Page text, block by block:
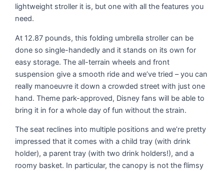
lightweight stroller it is, but one with all the features you
need.
At 12.87 pounds, this folding umbrella stroller can be
done so single-handedly and it stands on its own for
easy storage. The all-terrain wheels and front
suspension give a smooth ride and we’ve tried – you can
really manoeuvre it down a crowded street with just one
hand. Theme park-approved, Disney fans will be able to
bring it in for a whole day of fun without the strain.
The seat reclines into multiple positions and we’re pretty
impressed that it comes with a child tray (with drink
holder), a parent tray (with two drink holders!), and a
roomy basket. In particular, the canopy is not the flimsy